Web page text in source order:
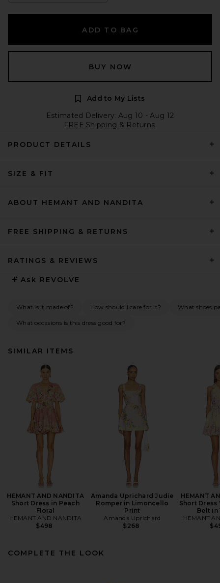
ADD TO BAG
BUY NOW
Add to My Lists
Estimated Delivery: Aug 10 - Aug 12
FREE Shipping & Returns
PRODUCT DETAILS
SIZE & FIT
ABOUT HEMANT AND NANDITA
FREE SHIPPING & RETURNS
RATINGS & REVIEWS
Ask REVOLVE
What is it made of? How should I care for it? What shoes
What occasions is this dress good for?
SIMILAR ITEMS
HEMANT AND NANDITA
Short Dress in Peach
Floral
HEMANT AND NANDITA
$498
Amanda Uprichard Judie
Romper in Limoncello
Print
Amanda Uprichard
$268
HEMANT
Short
Belt in
HEMANT
COMPLETE THE LOOK